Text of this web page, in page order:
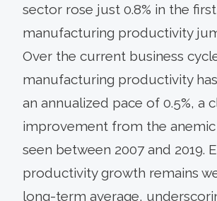
sector rose just 0.8% in the
manufacturing productivity
Over the current business
manufacturing productivity
an annualized pace of 0.5%, a
improvement from the anemic
seen between 2007 and 2019.
productivity growth remains
long-term average,